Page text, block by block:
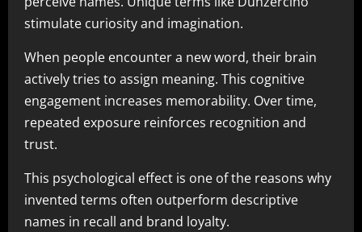
stimulate curiosity and imagination.
When people encounter a new word, their brain
actively tries to assign meaning. This cognitive
engagement increases memorability. Over time,
repeated exposure reinforces recognition and
trust.
This psychological effect is one of the reasons why
invented terms often outperform descriptive
names in recall and brand loyalty.